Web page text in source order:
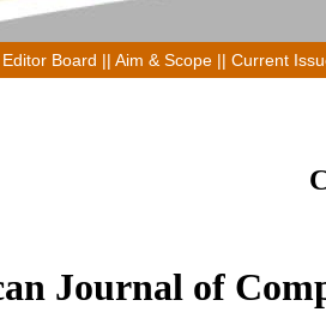
Editor Board || Aim & Scope || Current
Journal of